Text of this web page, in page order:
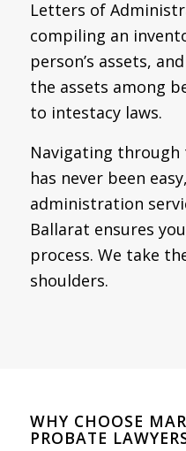
Letters of
compiling an
person’s assets,
the assets among
to intestacy laws.
Navigating
has never been
administration
Ballarat ensures
process. We take
shoulders.
WHY CHOOSE
PROBATE